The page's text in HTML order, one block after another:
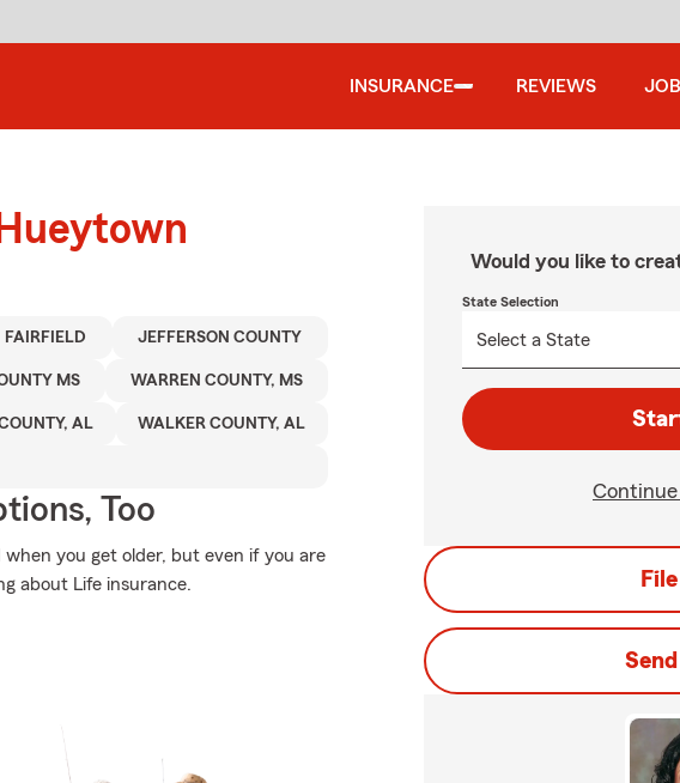
INSURANCE REVIEWS
FAIRFIELD JEFFERSON COUNTY
MS WARREN COUNTY, MS
AL WALKER COUNTY, AL
Too
you get older, but even if you are
about Life insurance.
Would you like to
State Selection